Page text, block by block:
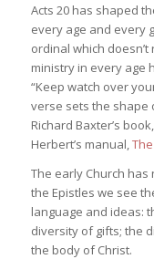
Acts 20 has shaped
every age and every
ordinal which
ministry in every age
“Keep watch over
verse sets the shape
Richard Baxter’s book,
Herbert’s manual,
The early Church
the Epistles we see
language and ideas:
diversity of gifts; the
the body of Christ.